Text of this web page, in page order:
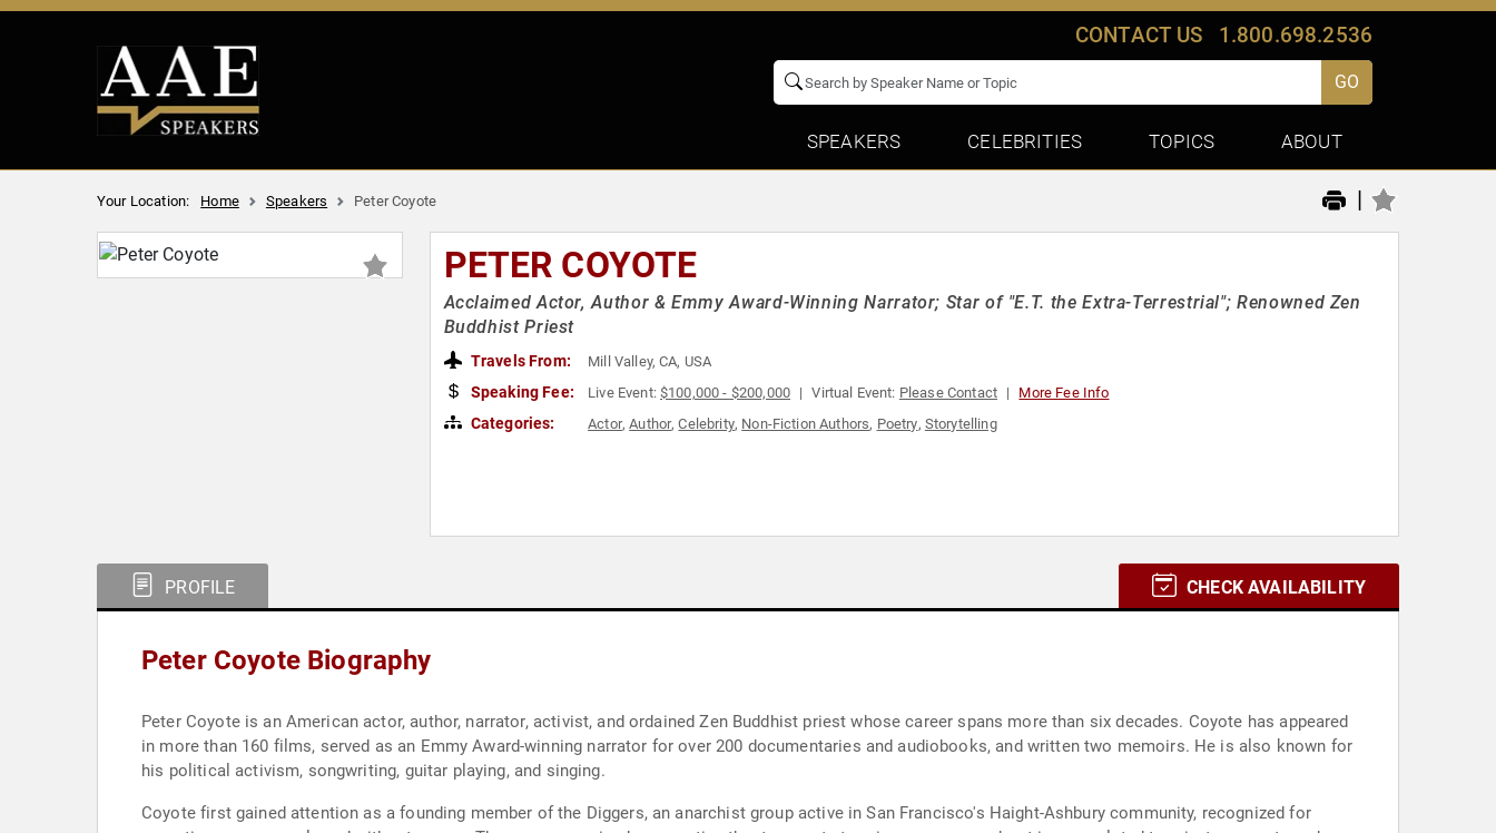
CONTACT US 1.800.698.2536
GO
SPEAKERS CELEBRITIES TOPICS ABOUT
Your Location: Home Speakers Peter Coyote |
PETER COYOTE
Acclaimed Actor, Author & Emmy Award-Winning Narrator; Star of "E.T. the Extra-Terrestrial"; Renowned Zen
Buddhist Priest
Travels From: Mill Valley, CA, USA
Speaking Fee: Live Event:$100,000 - $200,000 Virtual Event: Please Contact More Fee Info
Categories: Actor,Author,Celebrity, Non-Fiction Authors, Poetry, Storytelling
PROFILE CHECK AVAILABILITY
Peter Coyote Biography
Peter Coyote is an American actor, author, narrator, activist, and ordained Zen Buddhist priest whose career spans more than six decades. Coyote has appeared
in more than 160 films, served as an Emmy Award-winning narrator for over 200 documentaries and audiobooks, and written two memoirs. He is also known for
his political activism, songwriting, guitar playing, and singing.
Coyote first gained attention as a founding member of the Diggers, an anarchist group active in San Francisco's Haight-Ashbury community, recognized for